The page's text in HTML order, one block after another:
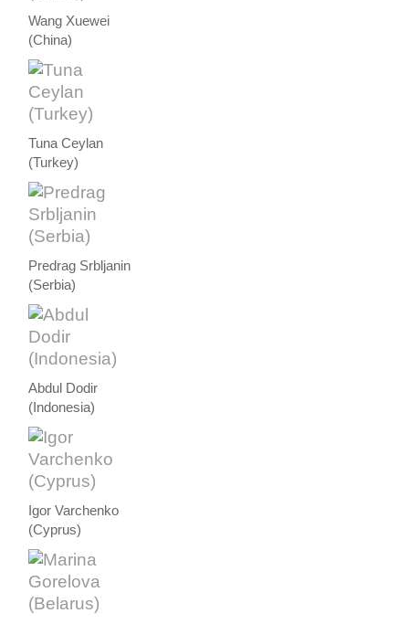
Wang Xuewei
(China)
Tuna Ceylan
(Turkey)
Predrag Srbljanin
(Serbia)
Abdul Dodir
(Indonesia)
Igor Varchenko
(Cyprus)